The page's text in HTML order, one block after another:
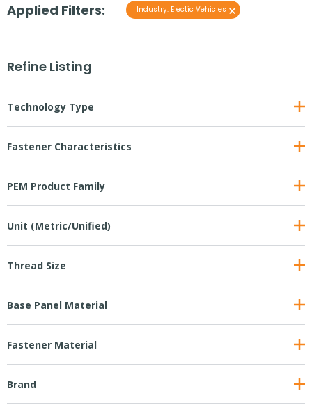
Applied Filters: Industry: Electic Vehicles ×
Refine Listing
Technology Type
Fastener Characteristics
PEM Product Family
Unit (Metric/Unified)
Thread Size
Base Panel Material
Fastener Material
Brand